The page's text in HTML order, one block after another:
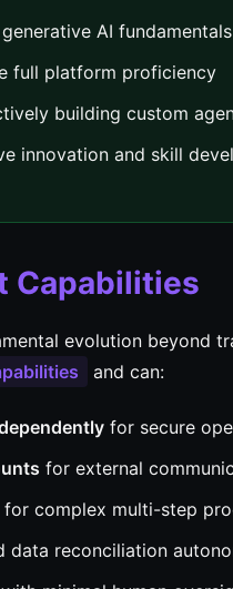
AI fundamentals
full platform proficiency
building custom
innovation and skill
Capabilities
evolution beyond
and can:
for secure
for external
for complex multi-step
data reconciliation